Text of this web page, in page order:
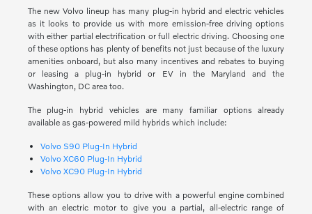
The new Volvo lineup has many plug-in hybrid and electric vehicles
as it looks to provide us with more emission-free driving options
with either partial electrification or full electric driving. Choosing one
of these options has plenty of benefits not just because of the luxury
amenities onboard, but also many incentives and rebates to buying
or leasing a plug-in hybrid or EV in the Maryland and the
Washington, DC area too.
The plug-in hybrid vehicles are many familiar options already
available as gas-powered mild hybrids which include:
Volvo S90 Plug-In Hybrid
Volvo XC60 Plug-In Hybrid
Volvo XC90 Plug-In Hybrid
These options allow you to drive with a powerful engine combined
with an electric motor to give you a partial, all-electric range of